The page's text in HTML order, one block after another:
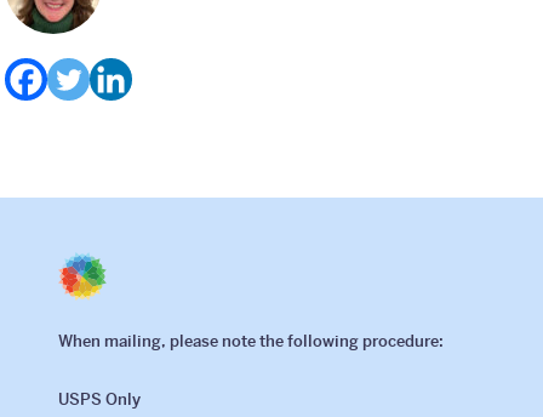
When mailing, please note the following procedure:
USPS Only